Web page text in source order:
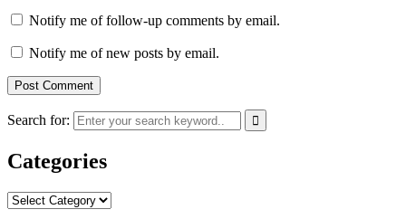
Notify me of follow-up comments by email.
Notify me of new posts by email.
Search for:
Categories
Categories